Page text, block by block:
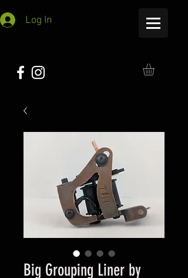
Log In
Big Grouping Liner by